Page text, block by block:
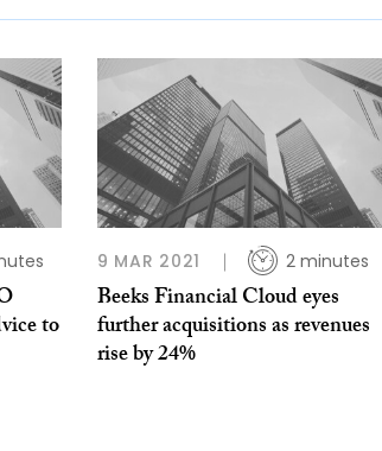
to
9 MAR 2021 2 minutes
Beeks Financial Cloud eyes
further acquisitions as revenues
rise by 24%